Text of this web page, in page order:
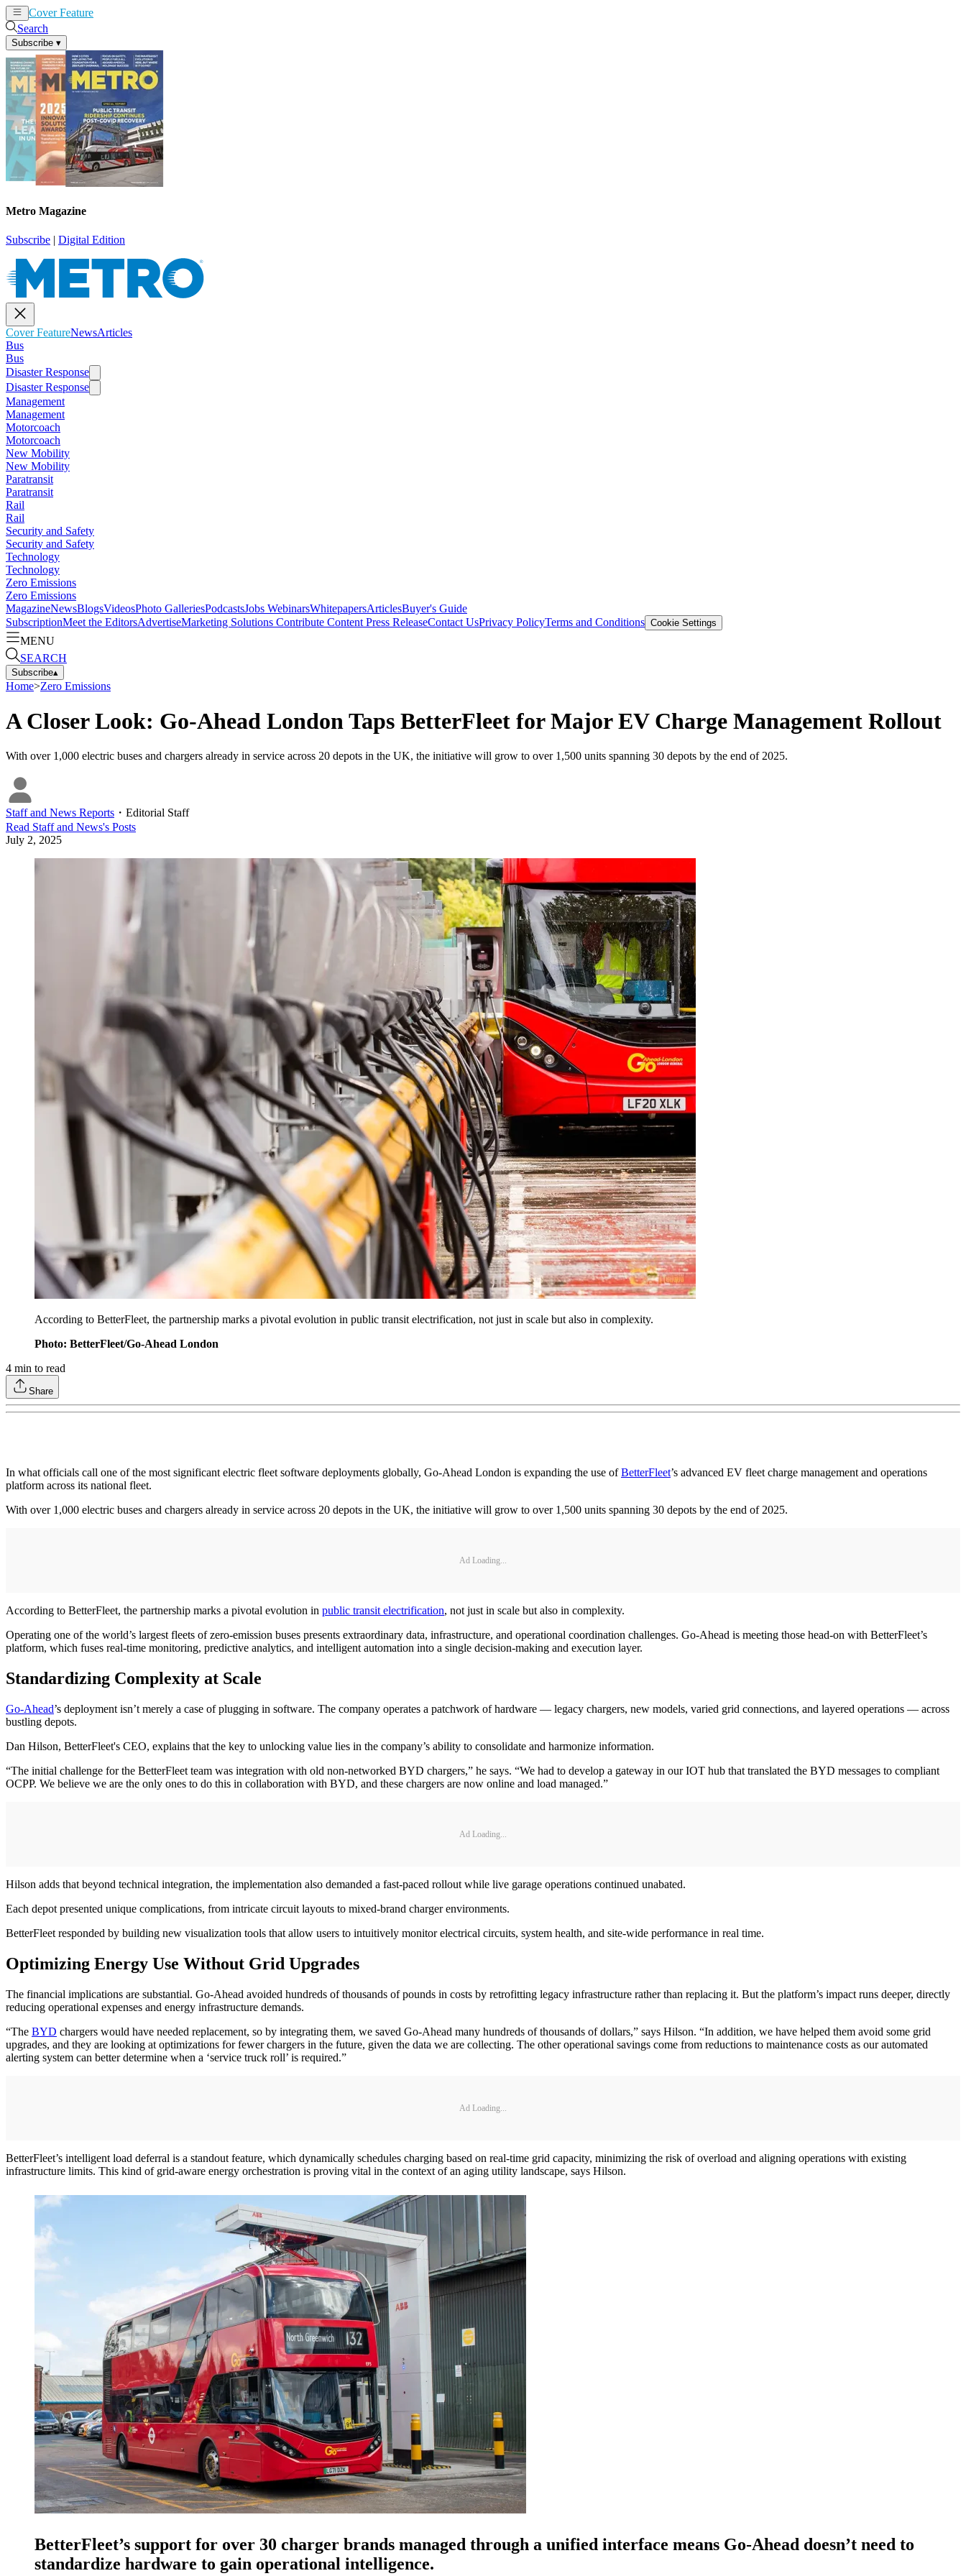
Cover Feature
Search
Subscribe ▾
Metro Magazine
Subscribe | Digital Edition
Cover FeatureNewsArticles
Bus
Bus
Disaster Response
Disaster Response
Management
Management
Motorcoach
Motorcoach
New Mobility
New Mobility
Paratransit
Paratransit
Rail
Rail
Security and Safety
Security and Safety
Technology
Technology
Zero Emissions
Zero Emissions
MagazineNewsBlogsVideosPhoto GalleriesPodcastsJobs WebinarsWhitepapersArticlesBuyer's Guide
SubscriptionMeet the EditorsAdvertiseMarketing Solutions Contribute Content Press ReleaseContact UsPrivacy PolicyTerms and Conditions Cookie Settings
MENU
SEARCH
Subscribe▴
Home>Zero Emissions
A Closer Look: Go-Ahead London Taps BetterFleet for Major EV Charge Management Rollout
With over 1,000 electric buses and chargers already in service across 20 depots in the UK, the initiative will grow to over 1,500 units spanning 30 depots by the end of 2025.
Staff and News Reports ・ Editorial Staff
Read Staff and News's Posts
July 2, 2025
According to BetterFleet, the partnership marks a pivotal evolution in public transit electrification, not just in scale but also in complexity.
Photo: BetterFleet/Go-Ahead London
4 min to read
Share
In what officials call one of the most significant electric fleet software deployments globally, Go-Ahead London is expanding the use ofBetterFleet’s advanced EV fleet charge management and operations
platform across its national fleet.
With over 1,000 electric buses and chargers already in service across 20 depots in the UK, the initiative will grow to over 1,500 units spanning 30 depots by the end of 2025.
Ad Loading...
According to BetterFleet, the partnership marks a pivotal evolution in public transit electrification, not just in scale but also in complexity.
Operating one of the world’s largest fleets of zero-emission buses presents extraordinary data, infrastructure, and operational coordination challenges. Go-Ahead is meeting those head-on with BetterFleet’s
platform, which fuses real-time monitoring, predictive analytics, and intelligent automation into a single decision-making and execution layer.
Standardizing Complexity at Scale
Go-Ahead’s deployment isn’t merely a case of plugging in software. The company operates a patchwork of hardware — legacy chargers, new models, varied grid connections, and layered operations — across
bustling depots.
Dan Hilson, BetterFleet's CEO, explains that the key to unlocking value lies in the company’s ability to consolidate and harmonize information.
“The initial challenge for the BetterFleet team was integration with old non-networked BYD chargers,” he says. “We had to develop a gateway in our IOT hub that translated the BYD messages to compliant
OCPP. We believe we are the only ones to do this in collaboration with BYD, and these chargers are now online and load managed.”
Ad Loading...
Hilson adds that beyond technical integration, the implementation also demanded a fast-paced rollout while live garage operations continued unabated.
Each depot presented unique complications, from intricate circuit layouts to mixed-brand charger environments.
BetterFleet responded by building new visualization tools that allow users to intuitively monitor electrical circuits, system health, and site-wide performance in real time.
Optimizing Energy Use Without Grid Upgrades
The financial implications are substantial. Go-Ahead avoided hundreds of thousands of pounds in costs by retrofitting legacy infrastructure rather than replacing it. But the platform’s impact runs deeper, directly
reducing operational expenses and energy infrastructure demands.
“The BYD chargers would have needed replacement, so by integrating them, we saved Go-Ahead many hundreds of thousands of dollars,” says Hilson. “In addition, we have helped them avoid some grid
upgrades, and they are looking at optimizations for fewer chargers in the future, given the data we are collecting. The other operational savings come from reductions to maintenance costs as our automated
alerting system can better determine when a ‘service truck roll’ is required.”
Ad Loading...
BetterFleet’s intelligent load deferral is a standout feature, which dynamically schedules charging based on real-time grid capacity, minimizing the risk of overload and aligning operations with existing
infrastructure limits. This kind of grid-aware energy orchestration is proving vital in the context of an aging utility landscape, says Hilson.
BetterFleet’s support for over 30 charger brands managed through a unified interface means Go-Ahead doesn’t need to
standardize hardware to gain operational intelligence.